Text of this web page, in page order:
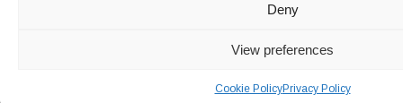
Deny
View preferences
Cookie PolicyPrivacy Policy